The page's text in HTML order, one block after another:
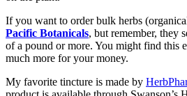
If you want to order bulk herbs
Pacific Botanicals, but remember, they
of a pound or more. You might find this
much more for your money.
My favorite tincture is made by